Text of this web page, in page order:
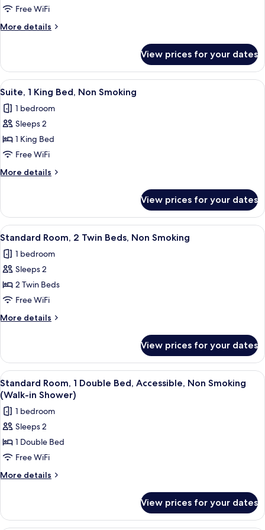
Room,
2
Double
Non
Smoking
Free WiFi
More details
More
Room,
Double
Non
Smoking
View prices for your dates
View
all
photos
for
Suite,
1
King
Bed,
Smoking
A hotel room with a TV, a bed, a
5
Suite, 1 King Bed, Non Smoking
1 bedroom
Sleeps 2
1 King Bed
Free WiFi
More details
More
1
King
Bed,
Smoking
View prices for your dates
View
all
photos
for
Standard
Room,
2
Twin
Non
Smoking
A hotel room with two beds, a desk,
5
Standard Room, 2 Twin Beds, Non Smoking
1 bedroom
Sleeps 2
2 Twin Beds
Free WiFi
More details
More
Room,
Twin
Beds,
Non
Smoking
View prices for your dates
View
all
photos
for
Standard
Room,
1
Double
Non
Smoking
A modern bathroom with a large
1
Standard Room, 1 Double Bed, Accessible, Non Smoking
(Walk-in Shower)
1 bedroom
Sleeps 2
1 Double Bed
Free WiFi
More details
More
Room,
View prices for your dates